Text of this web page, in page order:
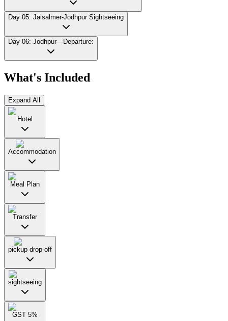
Day 05: Jaisalmer-Jodhpur Sightseeing
Day 06: Jodhpur—Departure:
What's Included
Expand All
Hotel
Accommodation
Meal Plan
Transfer
pickup drop-off
sightseeing
GST 5%